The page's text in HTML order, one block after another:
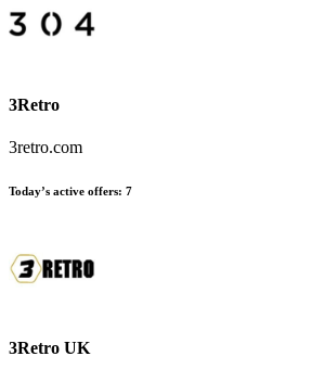
3Retro
3retro.com
Today’s active offers: 7
3Retro UK